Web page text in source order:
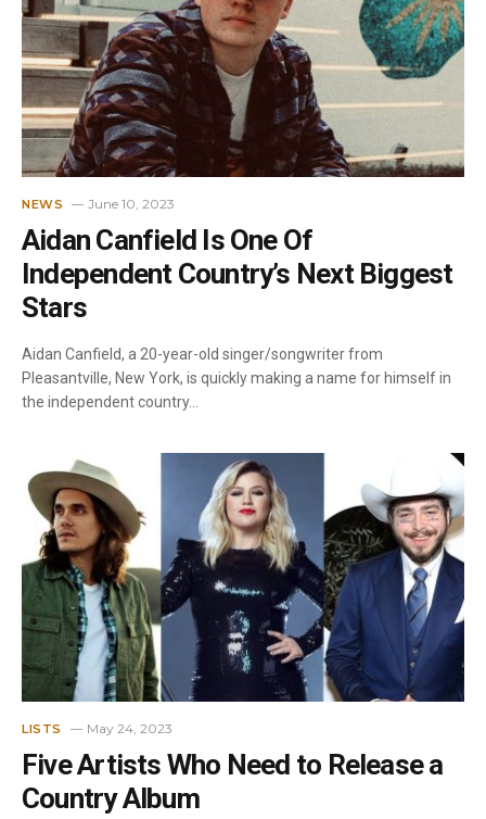
NEWS June 10, 2023
Aidan Canfield Is One Of
Independent Country’s Next Biggest
Stars
Aidan Canfield, a 20-year-old singer/songwriter from
Pleasantville, New York, is quickly making a name for himself in
the independent country…
LISTS May 24, 2023
Five Artists Who Need to Release a
Country Album